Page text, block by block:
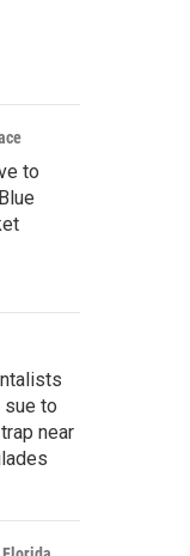
to
sue to
near